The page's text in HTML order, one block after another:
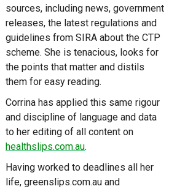
sources, including news, government
releases, the latest regulations and
guidelines from SIRA about the CTP
scheme. She is tenacious, looks for
the points that matter and distils
them for easy reading.
Corrina has applied this same rigour
and discipline of language and data
to her editing of all content on
healthslips.com.au.
Having worked to deadlines all her
life, greenslips.com.au and